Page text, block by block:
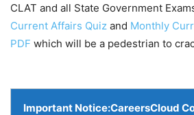
CLAT and all State Government
Current Affairs Quiz and Monthly
PDF which will be a pedestrian to
Important Notice:CareersCloud